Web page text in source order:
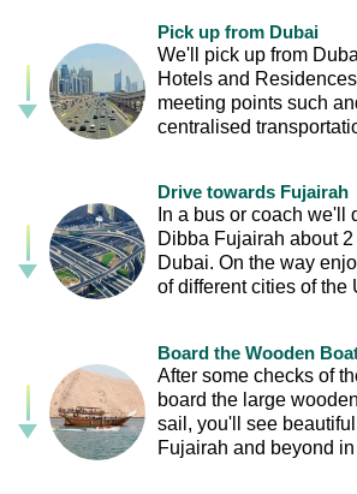
Pick up from Dubai
We'll pick up from
Hotels and
meeting points such
centralised
Drive towards Fujairah
In a bus or coach we'll
Dibba Fujairah about
Dubai. On the way
of different cities of the
Board the Wooden
After some checks of
board the large
sail, you'll see
Fujairah and beyond